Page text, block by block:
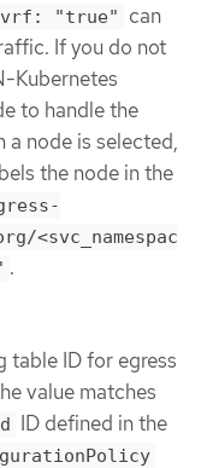
vrf: "true"
can
If you do not
Kubernetes
to handle the
a node is selected,
the node in the
<svc_namespac
.
table ID for egress
value matches
ID defined in the